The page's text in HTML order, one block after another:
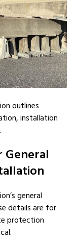
outlines
installation
General
general
details are for
protection